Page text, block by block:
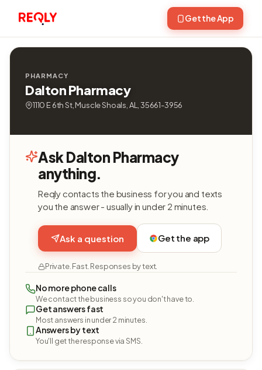
Get the App
PHARMACY
Dalton Pharmacy
1110 E 6th St, Muscle Shoals, AL, 35661-3956
Ask Dalton Pharmacy
anything.
Reqly contacts the business for you and texts
you the answer - usually in under 2 minutes.
Ask a question Get the app
Private. Fast. Responses by text.
No more phone calls
We contact the business so you don't have to.
Get answers fast
Most answers in under 2 minutes.
Answers by text
You'll get the response via SMS.